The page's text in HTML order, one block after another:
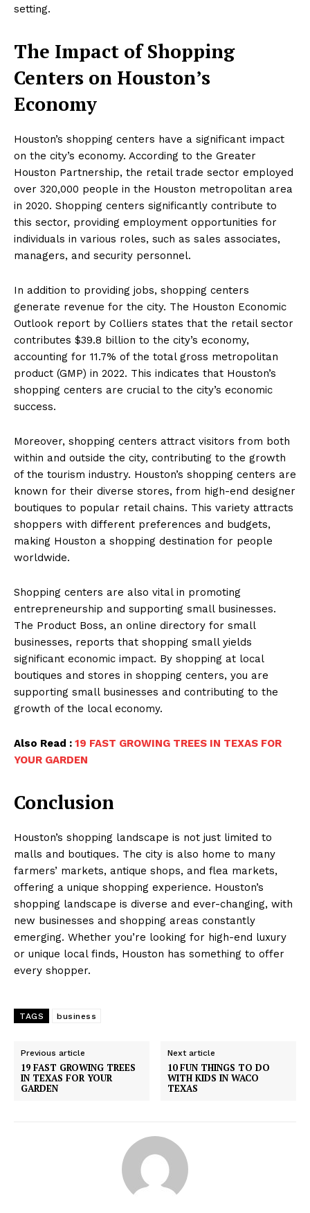
setting.
The Impact of Shopping
Centers on Houston’s
Economy
Houston’s shopping centers have a significant impact
on the city’s economy. According to the Greater
Houston Partnership, the retail trade sector employed
over 320,000 people in the Houston metropolitan area
in 2020. Shopping centers significantly contribute to
this sector, providing employment opportunities for
individuals in various roles, such as sales associates,
managers, and security personnel.
In addition to providing jobs, shopping centers
generate revenue for the city. The Houston Economic
Outlook report by Colliers states that the retail sector
contributes $39.8 billion to the city’s economy,
accounting for 11.7% of the total gross metropolitan
product (GMP) in 2022. This indicates that Houston’s
shopping centers are crucial to the city’s economic
success.
Moreover, shopping centers attract visitors from both
within and outside the city, contributing to the growth
of the tourism industry. Houston’s shopping centers are
known for their diverse stores, from high-end designer
boutiques to popular retail chains. This variety attracts
shoppers with different preferences and budgets,
making Houston a shopping destination for people
worldwide.
Shopping centers are also vital in promoting
entrepreneurship and supporting small businesses.
The Product Boss, an online directory for small
businesses, reports that shopping small yields
significant economic impact. By shopping at local
boutiques and stores in shopping centers, you are
supporting small businesses and contributing to the
growth of the local economy.
Also Read : 19 FAST GROWING TREES IN TEXAS FOR
YOUR GARDEN
Conclusion
Houston’s shopping landscape is not just limited to
malls and boutiques. The city is also home to many
farmers’ markets, antique shops, and flea markets,
offering a unique shopping experience. Houston’s
shopping landscape is diverse and ever-changing, with
new businesses and shopping areas constantly
emerging. Whether you’re looking for high-end luxury
or unique local finds, Houston has something to offer
every shopper.
TAGS business
Previous article
19 FAST GROWING TREES
IN TEXAS FOR YOUR
GARDEN
Next article
10 FUN THINGS TO DO
WITH KIDS IN WACO
TEXAS